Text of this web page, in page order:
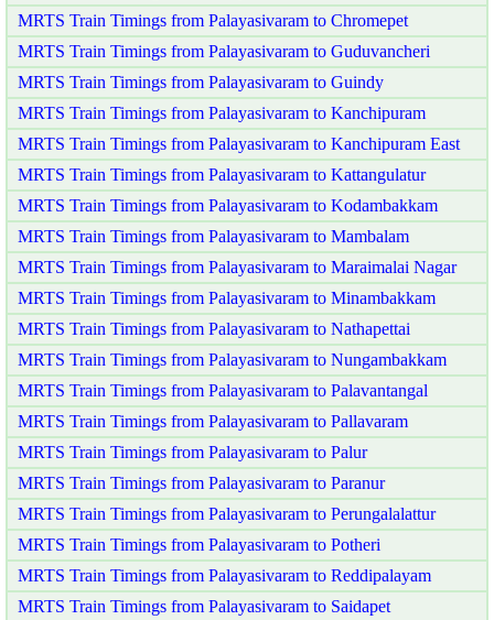
MRTS Train Timings from Palayasivaram to Chromepet
MRTS Train Timings from Palayasivaram to Guduvancheri
MRTS Train Timings from Palayasivaram to Guindy
MRTS Train Timings from Palayasivaram to Kanchipuram
MRTS Train Timings from Palayasivaram to Kanchipuram East
MRTS Train Timings from Palayasivaram to Kattangulatur
MRTS Train Timings from Palayasivaram to Kodambakkam
MRTS Train Timings from Palayasivaram to Mambalam
MRTS Train Timings from Palayasivaram to Maraimalai Nagar
MRTS Train Timings from Palayasivaram to Minambakkam
MRTS Train Timings from Palayasivaram to Nathapettai
MRTS Train Timings from Palayasivaram to Nungambakkam
MRTS Train Timings from Palayasivaram to Palavantangal
MRTS Train Timings from Palayasivaram to Pallavaram
MRTS Train Timings from Palayasivaram to Palur
MRTS Train Timings from Palayasivaram to Paranur
MRTS Train Timings from Palayasivaram to Perungalalattur
MRTS Train Timings from Palayasivaram to Potheri
MRTS Train Timings from Palayasivaram to Reddipalayam
MRTS Train Timings from Palayasivaram to Saidapet